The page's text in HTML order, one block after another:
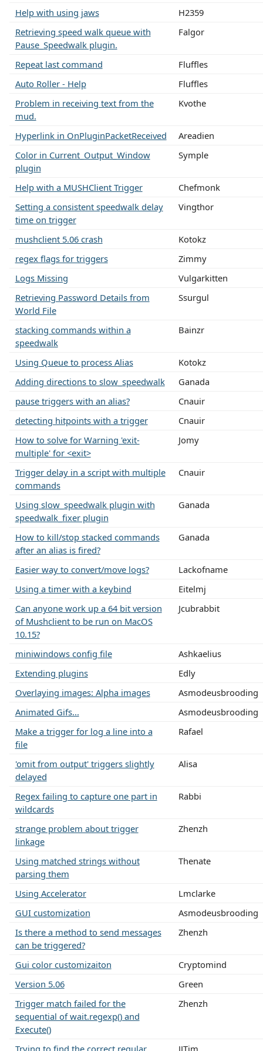
Help with using jaws
H2359
Retrieving speed walk queue with
Pause_Speedwalk plugin.
Falgor
Repeat last command
Fluffles
Auto Roller - Help
Fluffles
Problem in receiving text from the
mud.
Kvothe
Hyperlink in OnPluginPacketReceived
Areadien
Color in Current_Output_Window
plugin
Symple
Help with a MUSHClient Trigger
Chefmonk
Setting a consistent speedwalk delay
time on trigger
Vingthor
mushclient 5.06 crash
Kotokz
regex flags for triggers
Zimmy
Logs Missing
Vulgarkitten
Retrieving Password Details from
World File
Ssurgul
stacking commands within a
speedwalk
Bainzr
Using Queue to process Alias
Kotokz
Adding directions to slow_speedwalk
Ganada
pause triggers with an alias?
Cnauir
detecting hitpoints with a trigger
Cnauir
How to solve for Warning 'exit-
multiple' for <exit>
Jomy
Trigger delay in a script with multiple
commands
Cnauir
Using slow_speedwalk plugin with
speedwalk_fixer plugin
Ganada
How to kill/stop stacked commands
after an alias is fired?
Ganada
Easier way to convert/move logs?
Lackofname
Using a timer with a keybind
Eitelmj
Can anyone work up a 64 bit version
of Mushclient to be run on MacOS
10.15?
Jcubrabbit
miniwindows config file
Ashkaelius
Extending plugins
Edly
Overlaying images: Alpha images
Asmodeusbrooding
Animated Gifs...
Asmodeusbrooding
Make a trigger for log a line into a
file
Rafael
'omit from output' triggers slightly
delayed
Alisa
Regex failing to capture one part in
wildcards
Rabbi
strange problem about trigger
linkage
Zhenzh
Using matched strings without
parsing them
Thenate
Using Accelerator
Lmclarke
GUI customization
Asmodeusbrooding
Is there a method to send messages
can be triggered?
Zhenzh
Gui color customizaiton
Cryptomind
Version 5.06
Green
Trigger match failed for the
sequential of wait.regexp() and
Execute()
Zhenzh